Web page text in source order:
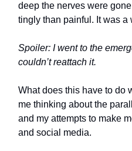
deep the nerves were
tingly than painful. It was a
Spoiler: I went to the
couldn’t reattach it.
What does this have to do
me thinking about the
and my attempts to make
and social media.